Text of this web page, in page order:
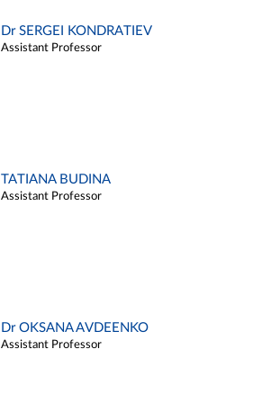
Dr SERGEI KONDRATIEV
Assistant Professor
TATIANA BUDINA
Assistant Professor
Dr OKSANA AVDEENKO
Assistant Professor